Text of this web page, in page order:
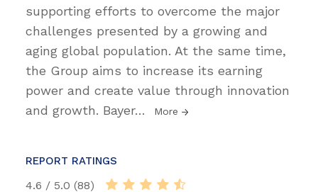
supporting efforts to overcome the major
challenges presented by a growing and
aging global population. At the same time,
the Group aims to increase its earning
power and create value through innovation
and growth. Bayer… More
REPORT RATINGS
4.6 / 5.0 (88)